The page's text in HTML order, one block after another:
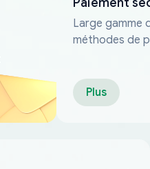
Large gamme
méthodes de
Plus